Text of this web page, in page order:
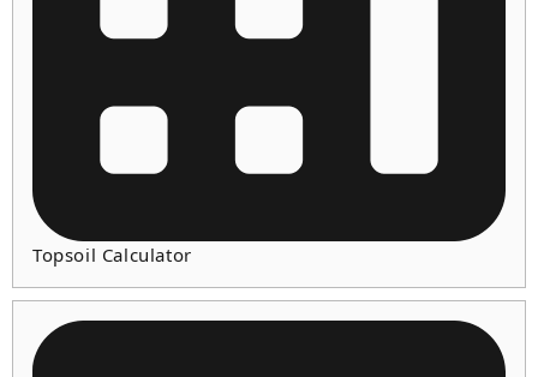
Topsoil Calculator